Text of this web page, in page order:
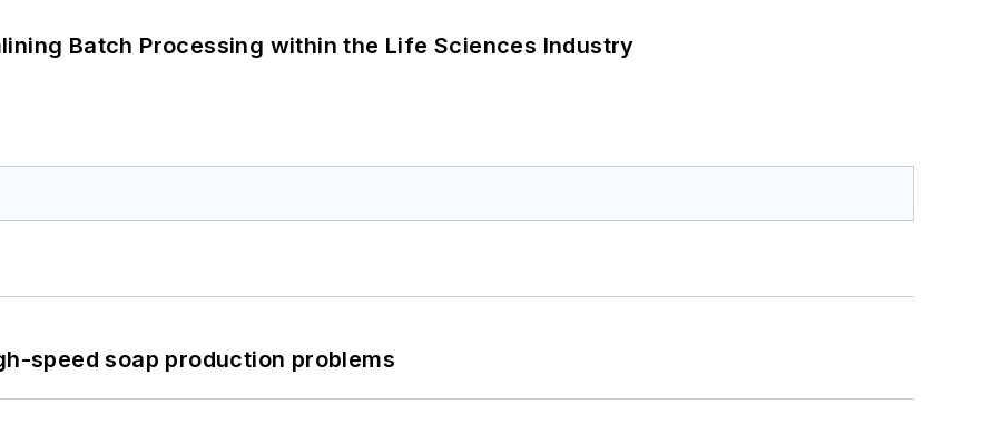
Batch Processing within the Life Sciences Industry
speed soap production problems